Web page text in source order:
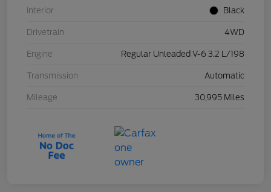
Interior Black
Drivetrain 4WD
Engine Regular Unleaded V-6 3.2 L/198
Transmission Automatic
Mileage 30,995 Miles